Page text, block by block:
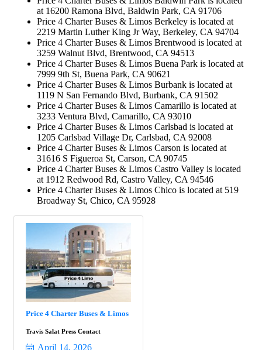
at 16200 Ramona Blvd, Baldwin Park, CA 91706
Price 4 Charter Buses & Limos Berkeley is located at
2219 Martin Luther King Jr Way, Berkeley, CA 94704
Price 4 Charter Buses & Limos Brentwood is located at
3259 Walnut Blvd, Brentwood, CA 94513
Price 4 Charter Buses & Limos Buena Park is located at
7999 9th St, Buena Park, CA 90621
Price 4 Charter Buses & Limos Burbank is located at
1119 N San Fernando Blvd, Burbank, CA 91502
Price 4 Charter Buses & Limos Camarillo is located at
3233 Ventura Blvd, Camarillo, CA 93010
Price 4 Charter Buses & Limos Carlsbad is located at
1205 Carlsbad Village Dr, Carlsbad, CA 92008
Price 4 Charter Buses & Limos Carson is located at
31616 S Figueroa St, Carson, CA 90745
Price 4 Charter Buses & Limos Castro Valley is located
at 1912 Redwood Rd, Castro Valley, CA 94546
Price 4 Charter Buses & Limos Chico is located at 519
Broadway St, Chico, CA 95928
Price 4 Charter Buses & Limos
Travis Salat Press Contact
April 14, 2026